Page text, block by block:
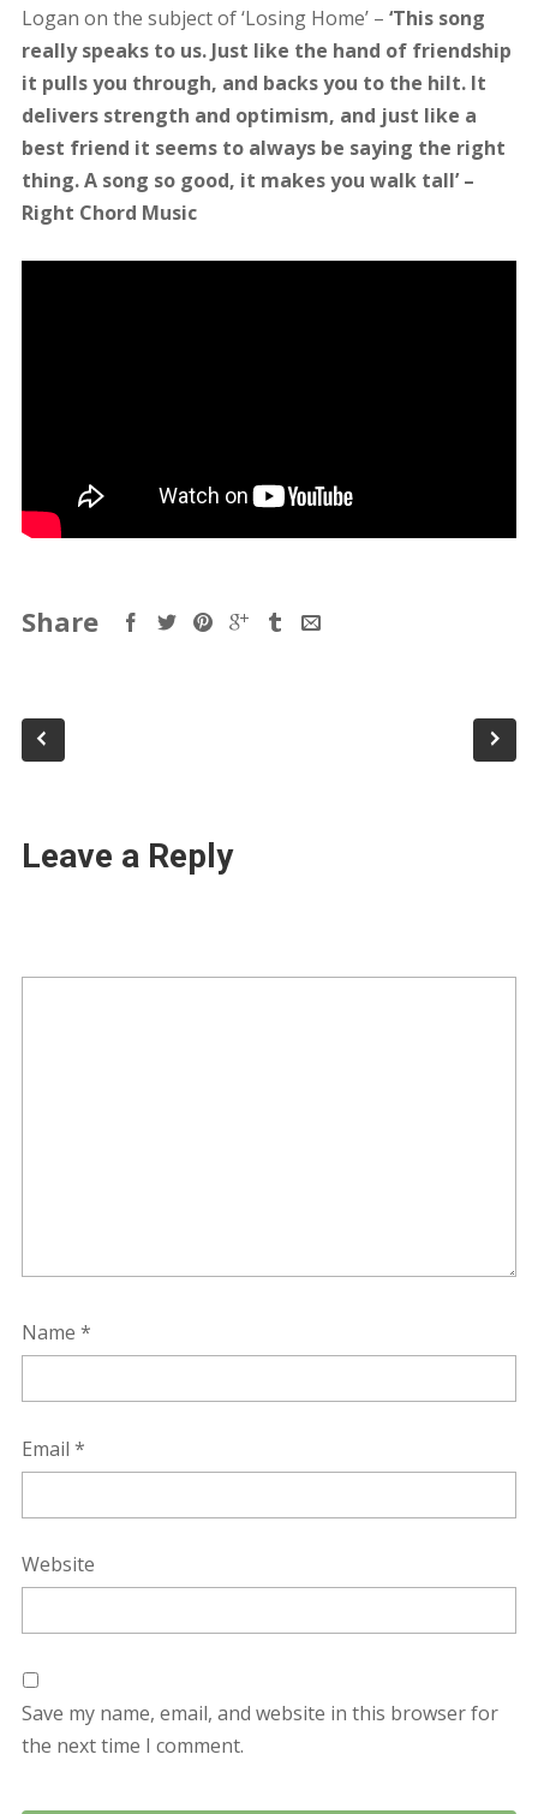
Logan on the subject of ‘Losing Home’ – ‘This song
really speaks to us. Just like the hand of friendship
it pulls you through, and backs you to the hilt. It
delivers strength and optimism, and just like a
best friend it seems to always be saying the right
thing. A song so good, it makes you walk tall’ –
Right Chord Music
Share
Leave a Reply
Name *
Email *
Website
Save my name, email, and website in this browser for
the next time I comment.